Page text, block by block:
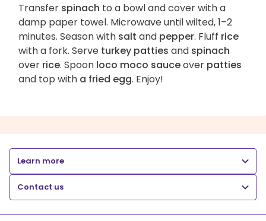
Transfer spinach to a bowl and cover with a
damp paper towel. Microwave until wilted, 1–2
minutes. Season with salt and pepper. Fluff rice
with a fork. Serve turkey patties and spinach
over rice. Spoon loco moco sauceover patties
and top with a fried egg. Enjoy!
Learn more
Contact us